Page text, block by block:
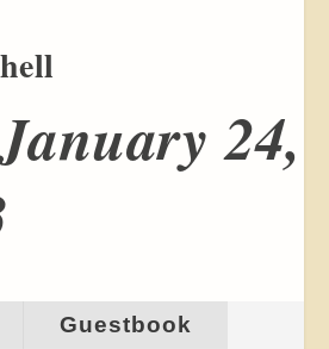
24,
Guestbook